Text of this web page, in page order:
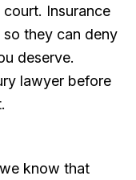
Insurance
they can deny
deserve.
lawyer before
know that